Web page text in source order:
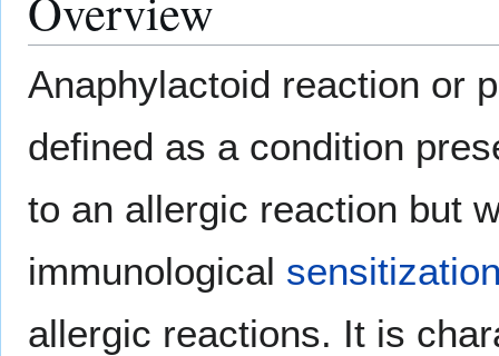
Anaphylactoid reaction or
defined as a condition
to an allergic reaction but
immunological
allergic reactions. It is